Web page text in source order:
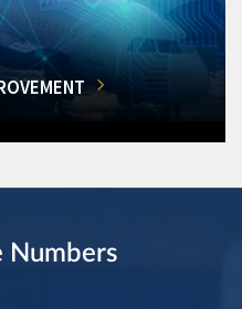
Numbers